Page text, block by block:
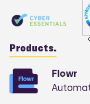
Products.
Flowr